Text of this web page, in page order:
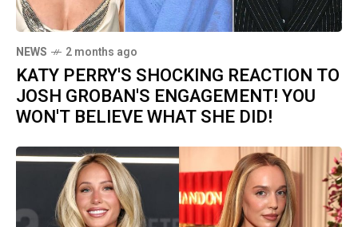
NEWS 2 months ago
KATY PERRY'S SHOCKING REACTION TO
JOSH GROBAN'S ENGAGEMENT! YOU
WON'T BELIEVE WHAT SHE DID!